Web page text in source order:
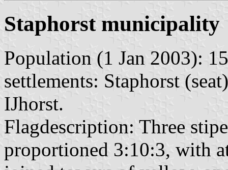
Staphorst municipality
Population (1 Jan 2003):
settlements: Staphorst
IJhorst.
Flagdescription: Three
proportioned 3:10:3, with